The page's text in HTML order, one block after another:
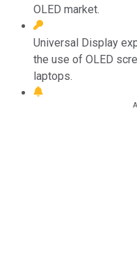
OLED market.
Universal Display
the use of OLED
laptops.